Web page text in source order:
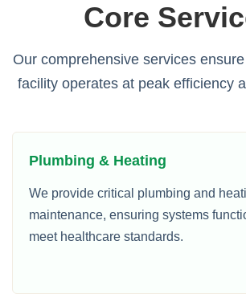
Core
Our comprehensive services
facility operates at peak efficiency
Plumbing & Heating
We provide critical plumbing and
maintenance, ensuring systems
meet healthcare standards.